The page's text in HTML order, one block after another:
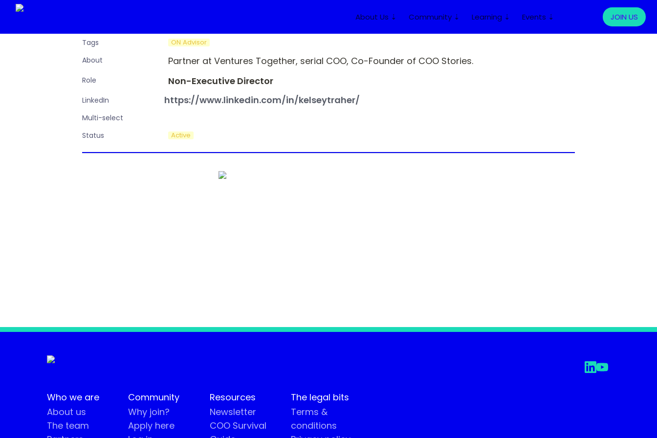
About Us ⇣ Community ⇣ Learning ⇣ Events ⇣ JOIN US
Tags ON Advisor
About Partner at Ventures Together, serial COO, Co-Founder of COO Stories.
Role Non-Executive Director
LinkedIn https://www.linkedin.com/in/kelseytraher/
Multi-select
Status
Active
Who we are
About us
The team
Community
Why join?
Apply here
Resources
Newsletter
COO Survival
The legal bits
Terms &
conditions